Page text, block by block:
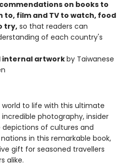
on books to
to, film and TV to watch, food
try, so that readers can
of each country's
internal artworkby Taiwanese
to life with this ultimate
photography, insider
depictions of cultures and
in this remarkable book,
gift for seasoned travellers
alike.